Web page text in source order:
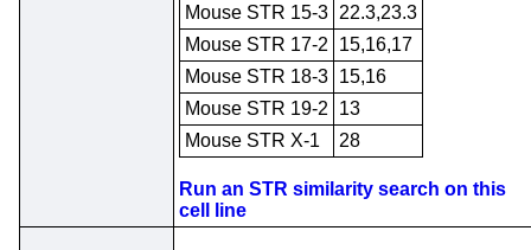
Mouse STR 15-3 22.3,23.3
Mouse STR 17-2
15,16,17
Mouse STR 18-3 15,16
Mouse STR 19-2
13
Mouse STR X-1
28
Run an STR similarity search on this
cell line